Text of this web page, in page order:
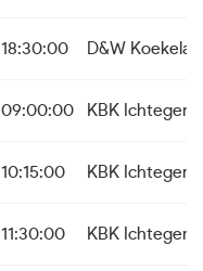
18:30:00 D&W
09:00:00 KBK Ichtegem
10:15:00 KBK Ichtegem
11:30:00 KBK Ichtegem